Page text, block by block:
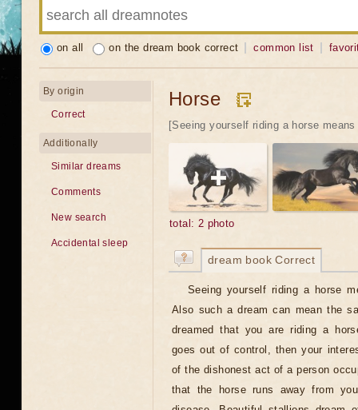
on all on the dream book correct common list
Horse
[Seeing yourself riding a horse
total: 2 photo
dream book Correct
Seeing yourself riding a horse
Also such a dream can mean the
dreamed that you are riding a
goes out of control, then your
of the dishonest act of a person
that the horse runs away from
By origin
Correct
Additionally
Similar dreams
Comments
New search
Accidental sleep